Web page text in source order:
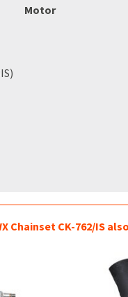
Motor
Chainset CK-762/IS